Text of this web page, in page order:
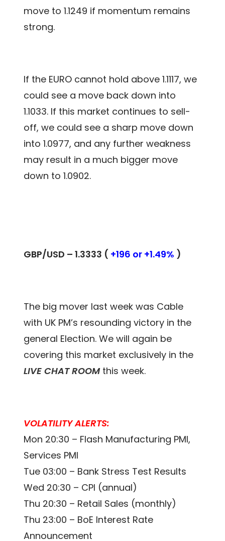
move to 1.1249 if momentum remains
strong.
If the EURO cannot hold above 1.1117, we
could see a move back down into
1.1033. If this market continues to sell-
off, we could see a sharp move down
into 1.0977, and any further weakness
may result in a much bigger move
down to 1.0902.
GBP/USD – 1.3333 ( +196 or +1.49% )
The big mover last week was Cable
with UK PM’s resounding victory in the
general Election. We will again be
covering this market exclusively in the
LIVE CHAT ROOMthis week.
VOLATILITY ALERTS:
Mon 20:30 – Flash Manufacturing PMI,
Services PMI
Tue 03:00 – Bank Stress Test Results
Wed 20:30 – CPI (annual)
Thu 20:30 – Retail Sales (monthly)
Thu 23:00 – BoE Interest Rate
Announcement